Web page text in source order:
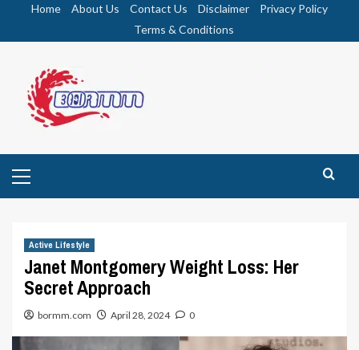
Home About Us Contact Us Disclaimer
Privacy Policy
Terms & Conditions
Menu
Active Lifestyle
Janet Montgomery Weight Loss: Her
Secret Approach
bormm.com April 28, 2024 0